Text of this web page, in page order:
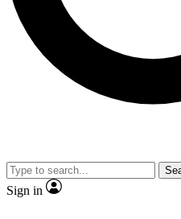
Contact me with news
By submitting your information you
and are aged 16 or over.
Sign in